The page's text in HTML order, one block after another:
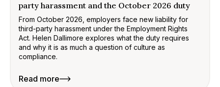
party harassment and the October 2026 duty
From October 2026, employers face new liability for
third-party harassment under the Employment Rights
Act. Helen Dallimore explores what the duty requires
and why it is as much a question of culture as
compliance.
Read more